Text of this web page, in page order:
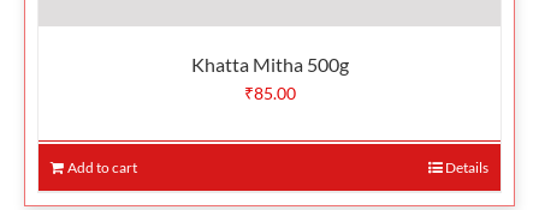
Khatta Mitha 500g
₹85.00
Add to cart Details